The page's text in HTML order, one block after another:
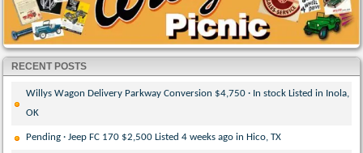
RECENT POSTS
Willys Wagon Delivery Parkway Conversion $4,750 · In stock Listed in Inola,
OK
Pending · Jeep FC 170 $2,500 Listed 4 weeks ago in Hico, TX